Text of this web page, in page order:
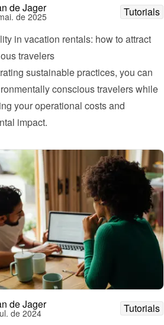
de Jager
de 2025
Tutorials
in vacation rentals: how to attract
travelers
sustainable practices, you can
conscious travelers while
your operational costs and
impact.
de Jager
de 2024
Tutorials